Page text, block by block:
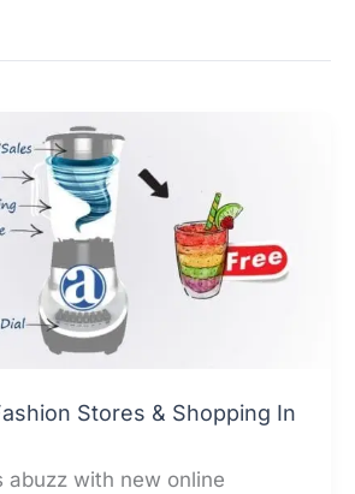
Stores & Shopping In
abuzz with new online